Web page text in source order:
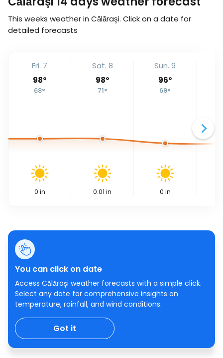
This weeks weather in Călăraşi. Click on a date for
detailed forecasts
Fri. 7
98°
68°
0 in
Sat. 8
98°
71°
0.01 in
Sun. 9
96°
69°
0 in
You can click on date
Access Călăraşi weather forecasts with a simple click.
Select any date for comprehensive insights on
temperature, rainfall, and wind conditions.
Got it